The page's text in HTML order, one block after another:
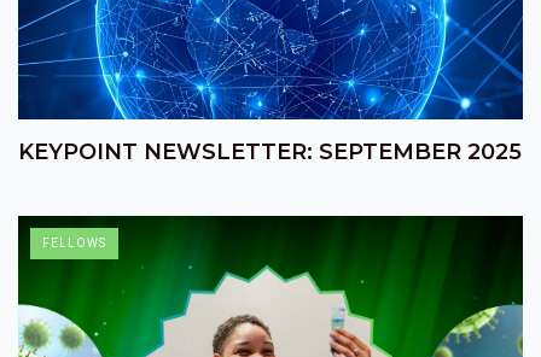
KEYPOINT NEWSLETTER: SEPTEMBER 2025
FELLOWS